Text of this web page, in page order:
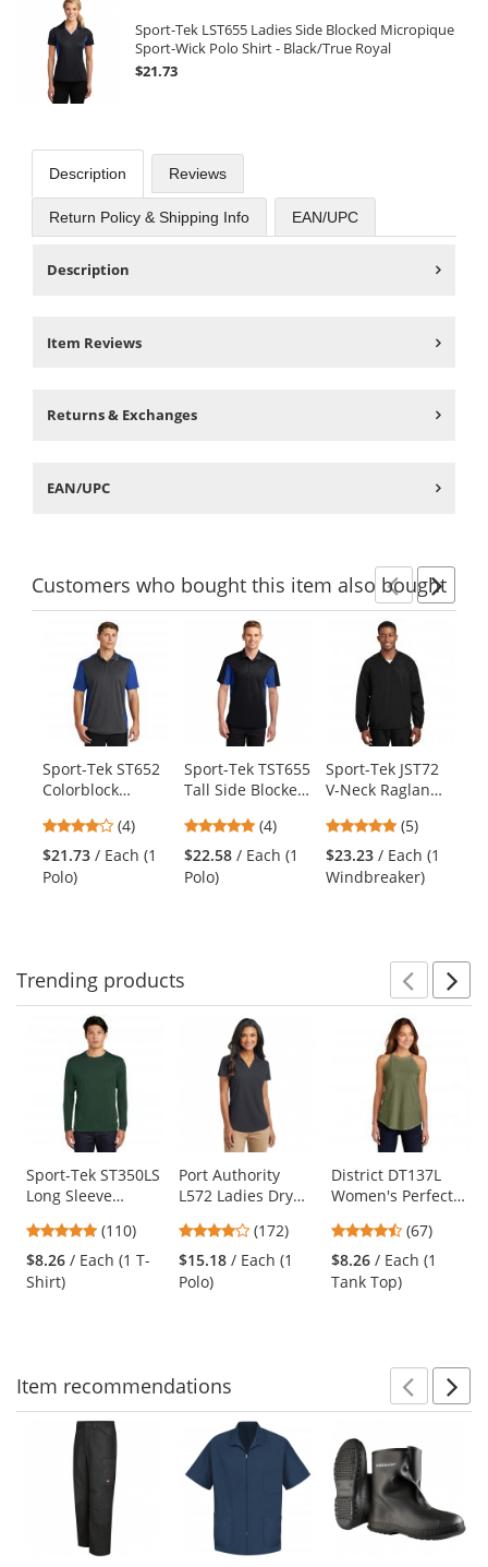
Sport-Tek LST655 Ladies Side Blocked Micropique
Sport-Wick Polo Shirt - Black/True Royal
$21.73
Description Reviews
Return Policy & Shipping Info EAN/UPC
Description
Item Reviews
Returns & Exchanges
EAN/UPC
Customerswho bought this item also bought
carousel
available
Use
the
previous
and
next
buttons
Sport-Tek ST652
Colorblock
Sport-Wick Polo -
Iron Grey/True
Royal
4
stars
out
(4)
$21.73 / Each (1
Polo)
Sport-Tek TST655
Tall Side Blocked
Sport-Wick Polo -
Black/True Royal
5
stars
out
(4)
$22.58 / Each (1
Polo)
Sport-Tek JST72
V-Neck Raglan
Black
4.8
stars
out
of
(5)
$23.23 / Each (1
Windbreaker)
Trending products
carousel
available
products.
Use
the
and
next
buttons
Sport-Tek ST350LS
Long Sleeve
Competitor Tee -
Forest Green
4.78
stars
out
(110)
$8.26 / Each (1 T-
Shirt)
Port Authority
L572 Ladies Dry
Battleship Grey
3.8
stars
(172)
$15.18 / Each (1
Polo)
District DT137L
Women's Perfect
Military Green
Frost
4.69
stars
out
(67)
$8.26 / Each (1
Tank Top)
Item recommendations
carousel
available